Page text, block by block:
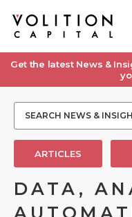
Get the latest News &
ARTICLES
DATA,